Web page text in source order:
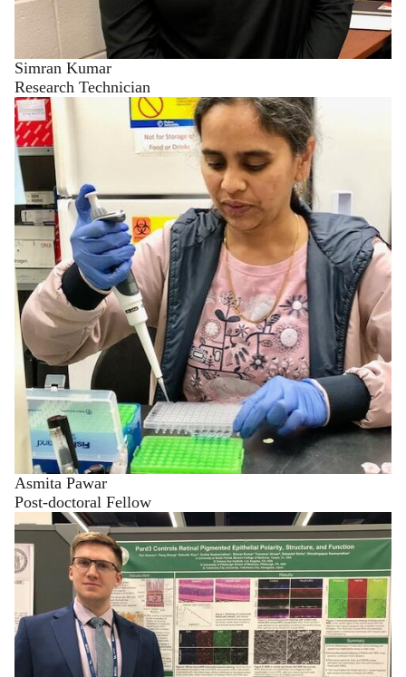
Simran Kumar
Research Technician
Asmita Pawar
Post-doctoral Fellow